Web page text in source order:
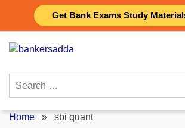
Get Bank Exams Study
content
Search
Home » sbi quant